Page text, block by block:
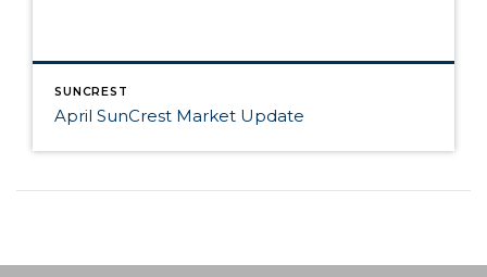
SUNCREST
April SunCrest Market Update